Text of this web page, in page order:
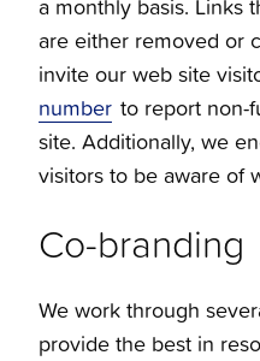
a monthly basis. Links
are either removed or
invite our web site
number to report non-
site. Additionally, we
visitors to be aware of
Co-branding
We work through
provide the best in